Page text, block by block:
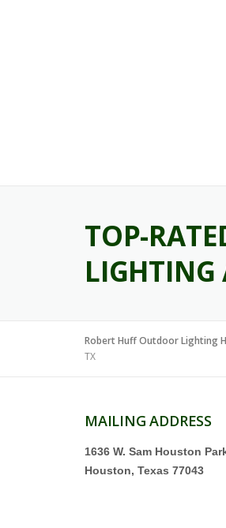
TOP-
LIGHTING
Robert Huff Outdoor Lighting
TX
MAILING ADDRESS
1636 W. Sam Houston
Houston, Texas 77043